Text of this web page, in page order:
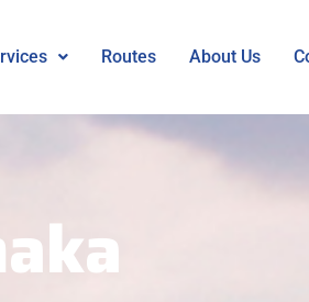
Routes About Us